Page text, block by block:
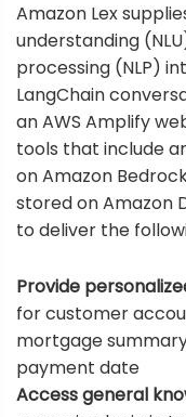
Amazon Lex
understanding
processing (NLP)
LangChain
anAWS Amplify
tools that include
on Amazon
stored onAmazon
to deliver the
Provide
for customer
mortgage
payment date
Access general